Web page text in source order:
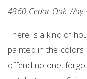
4860 Cedar Oak Way
There is a kind of
painted in the
offend no one,